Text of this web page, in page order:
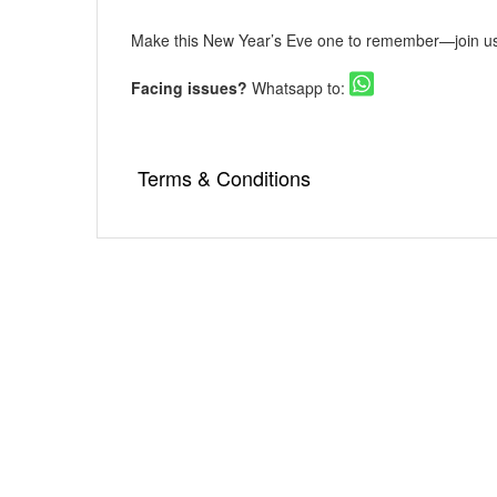
Make this New Year’s Eve one to remember—join
Facing issues? Whatsapp to:
Terms & Conditions
venue is responsible for the service,